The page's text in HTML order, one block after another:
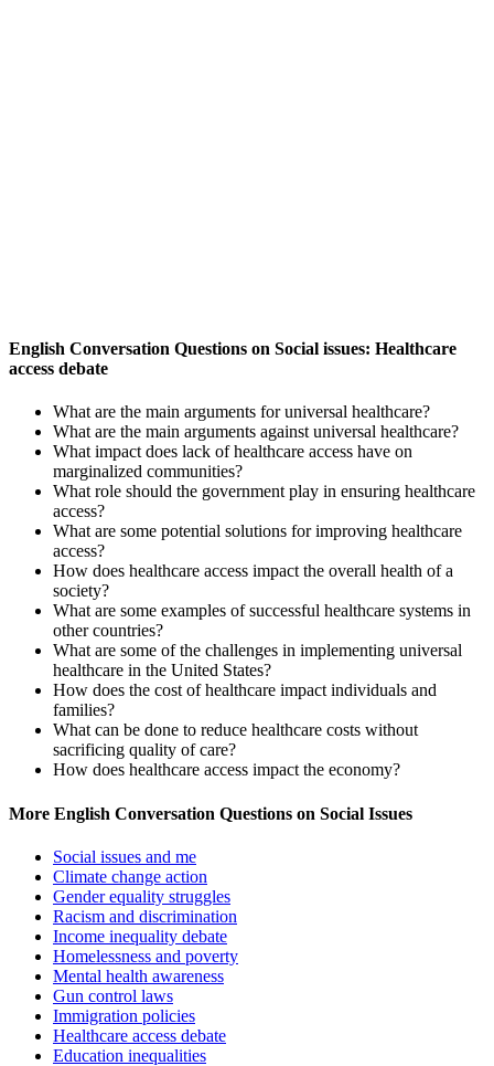
English Conversation Questions on Social issues: Healthcare
access debate
What are the main arguments for universal healthcare?
What are the main arguments against universal healthcare?
What impact does lack of healthcare access have on
marginalized communities?
What role should the government play in ensuring healthcare
access?
What are some potential solutions for improving healthcare
access?
How does healthcare access impact the overall health of a
society?
What are some examples of successful healthcare systems in
other countries?
What are some of the challenges in implementing universal
healthcare in the United States?
How does the cost of healthcare impact individuals and
families?
What can be done to reduce healthcare costs without
sacrificing quality of care?
How does healthcare access impact the economy?
More English Conversation Questions on Social Issues
Social issues and me
Climate change action
Gender equality struggles
Racism and discrimination
Income inequality debate
Homelessness and poverty
Mental health awareness
Gun control laws
Immigration policies
Healthcare access debate
Education inequalities